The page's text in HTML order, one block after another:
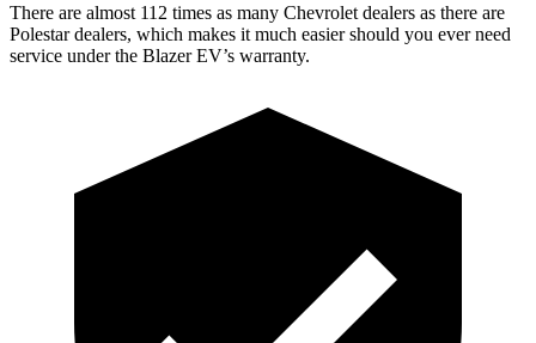
There are almost 112 times as many Chevrolet dealers as there are
Polestar dealers, which makes it much easier should you ever need
service under the Blazer EV’s warranty.